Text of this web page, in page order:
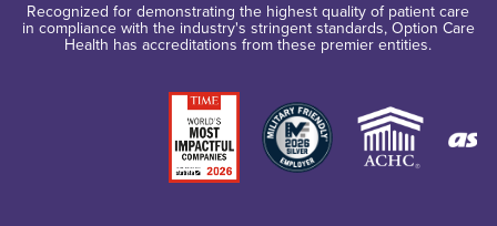
Recognized for demonstrating the highest quality of patient care
in compliance with the industry's stringent standards, Option Care
Health has accreditations from these premier entities.